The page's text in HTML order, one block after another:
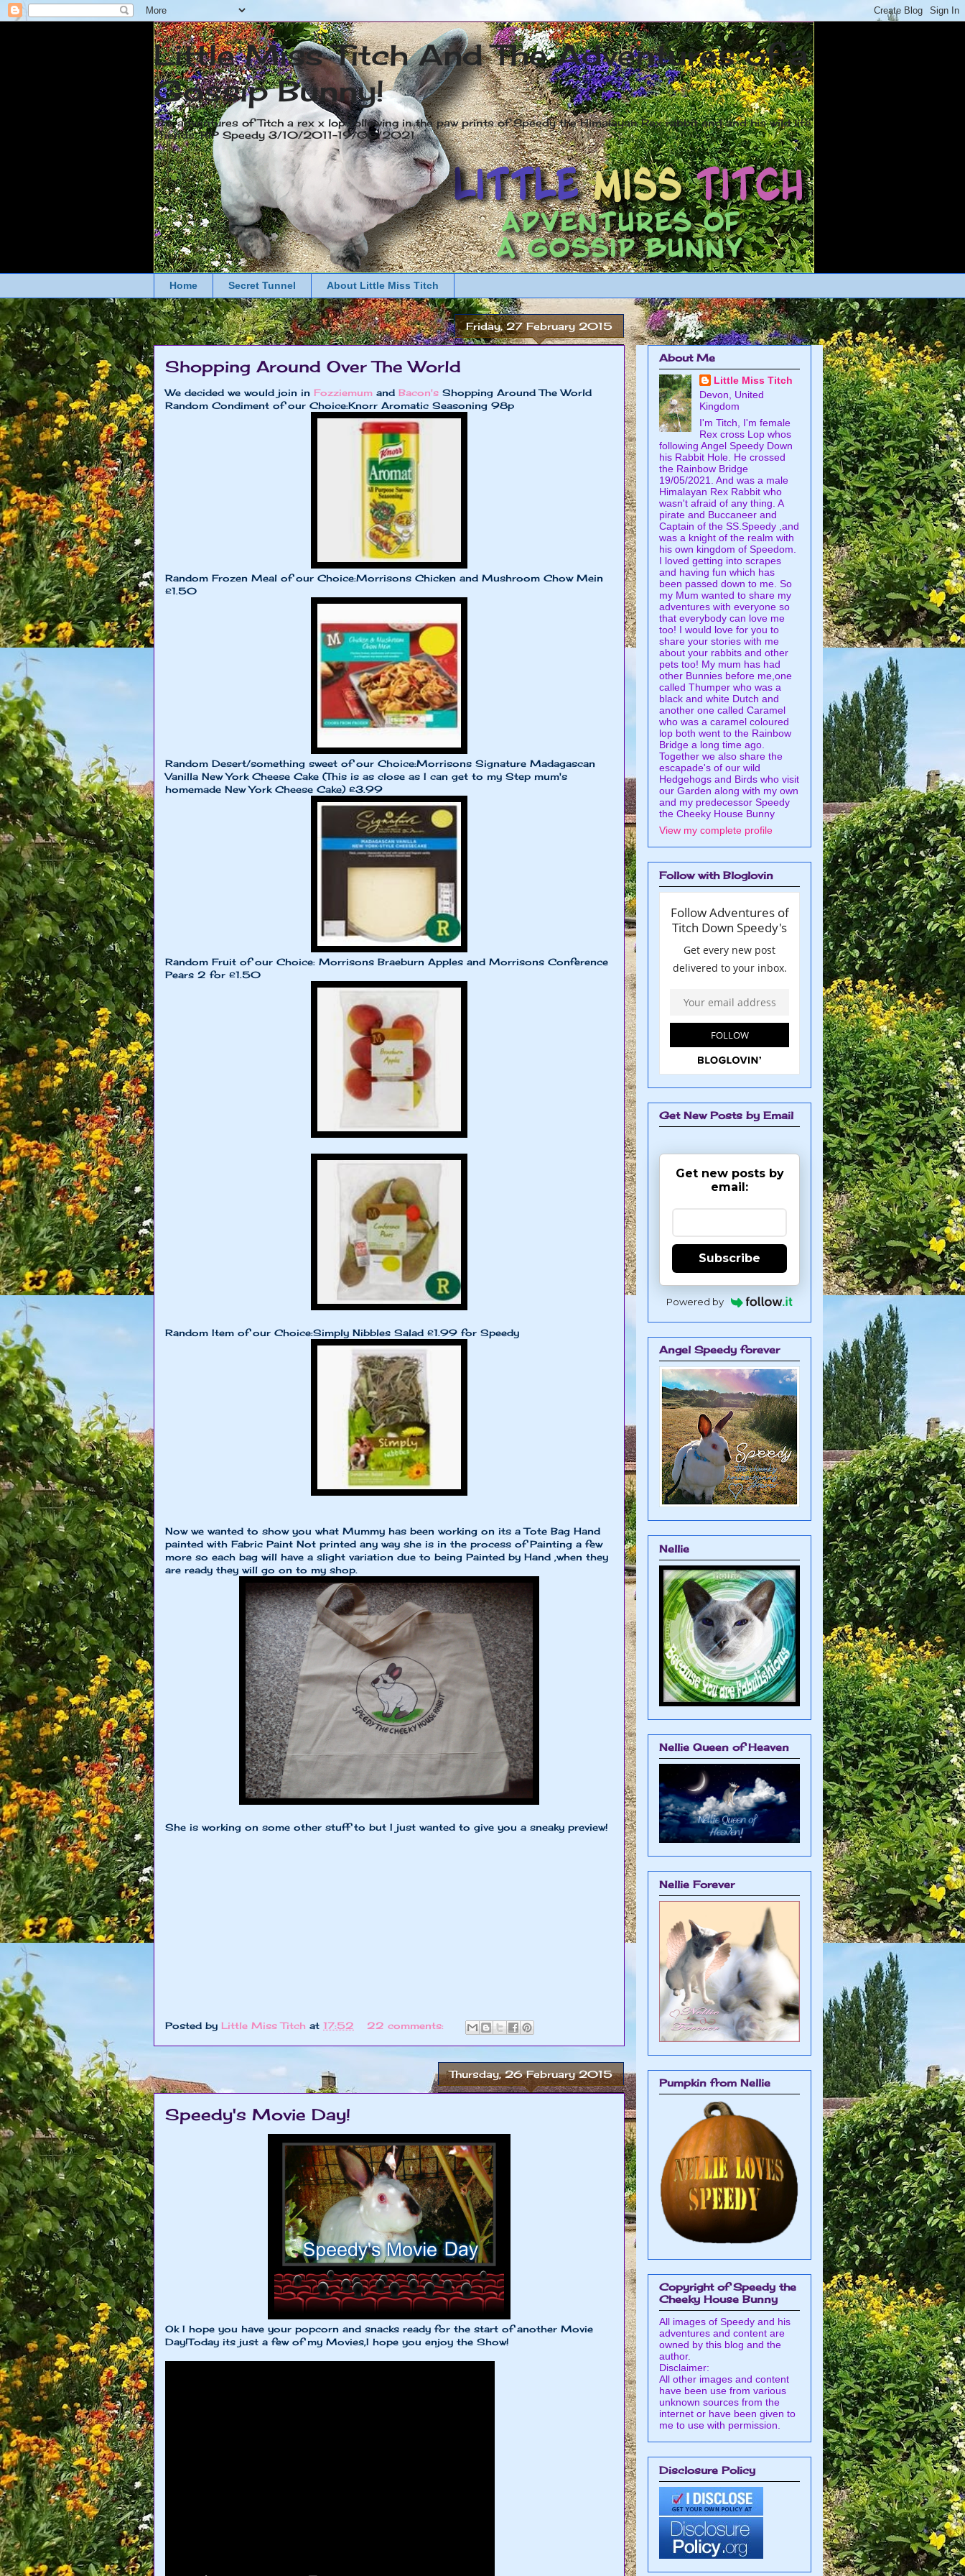
Little Miss Titch And The Adventures of a
Gossip Bunny!
The adventures of Titch a rex x lop following in the paw prints of Speedy the Himalayan Rex rabbit and and his wild life
friends. RIP Speedy 3/10/2011-19/05/2021
Home Secret Tunnel About Little Miss Titch
Friday, 27 February 2015
Shopping Around Over The World
We decided we would join in Fozziemum and Bacon's Shopping Around The World
Random Condiment of our Choice:Knorr Aromatic Seasoning 98p
Random Frozen Meal of our Choice:Morrisons Chicken and Mushroom Chow Mein
£1.50
Random Desert/something sweet of our Choice:Morrisons Signature Madagascan
Vanilla New York Cheese Cake (This is as close as I can get to my Step mum's
homemade New York Cheese Cake) £3.99
Random Fruit of our Choice: Morrisons Braeburn Apples and Morrisons Conference
Pears 2 for £1.50
Random Item of our Choice:Simply Nibbles Salad £1.99 for Speedy
Now we wanted to show you what Mummy has been working on its a Tote Bag Hand
painted with Fabric Paint Not printed any way she is in the process of Painting a few
more so each bag will have a slight variation due to being Painted by Hand ,when they
are ready they will go on to my shop.
She is working on some other stuff to but I just wanted to give you a sneaky preview!
Posted by Little Miss Titch at 17:52 22 comments:
Thursday, 26 February 2015
Speedy's Movie Day!
Ok I hope you have your popcorn and snacks ready for the start of another Movie
Day!Today its just a few of my Movies,I hope you enjoy the Show!
About Me
Little Miss Titch
Devon, United
Kingdom
I'm Titch, I'm female
Rex cross Lop whos
following Angel Speedy Down
his Rabbit Hole. He crossed
the Rainbow Bridge
19/05/2021. And was a male
Himalayan Rex Rabbit who
wasn't afraid of any thing. A
pirate and Buccaneer and
Captain of the SS.Speedy ,and
was a knight of the realm with
his own kingdom of Speedom.
I loved getting into scrapes
and having fun which has
been passed down to me. So
my Mum wanted to share my
adventures with everyone so
that everybody can love me
too! I would love for you to
share your stories with me
about your rabbits and other
pets too! My mum has had
other Bunnies before me,one
called Thumper who was a
black and white Dutch and
another one called Caramel
who was a caramel coloured
lop both went to the Rainbow
Bridge a long time ago.
Together we also share the
escapade's of our wild
Hedgehogs and Birds who visit
our Garden along with my own
and my predecessor Speedy
the Cheeky House Bunny
View my complete profile
Follow with Bloglovin
Get New Posts by Email
Get new posts by
email:
Subscribe
Powered by
Angel Speedy forever
Nellie
Nellie Queen of Heaven
Nellie Forever
Pumpkin from Nellie
Copyright of Speedy the
Cheeky House Bunny
All images of Speedy and his
adventures and content are
owned by this blog and the
author.
Disclaimer:
All other images and content
have been use from various
unknown sources from the
internet or have been given to
me to use with permission.
Disclosure Policy